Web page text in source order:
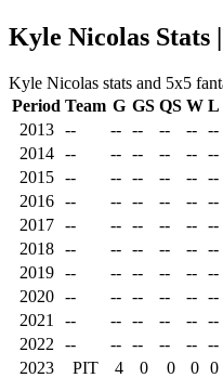
Kyle Nicolas Stats |
Kyle Nicolas stats and 5x5
Period Team G GS QS W L
2013
-- -- -- -- -- --
2014
-- -- -- -- -- --
2015
-- -- -- -- -- --
2016
-- -- -- -- -- --
2017
-- -- -- -- -- --
2018
-- -- -- -- -- --
2019
-- -- -- -- -- --
2020
-- -- -- -- -- --
2021
-- -- -- -- -- --
2022
-- -- -- -- -- --
2023
PIT 4 0 0 0 0